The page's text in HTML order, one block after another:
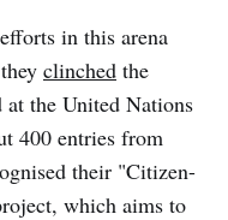
in this arena
clinched the
the United Nations
400 entries from
their "Citizen-
which aims to